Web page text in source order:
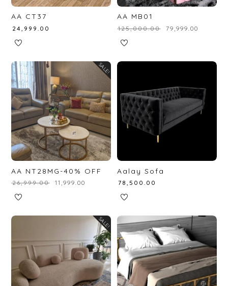
AA CT37
24,999.00
AA MB01
₹125,000.00 79,999.00
SALE!
AA NT28MG-40% OFF
₹26,999.00 11,999.00
Aalay Sofa
₹78,500.00
SALE!